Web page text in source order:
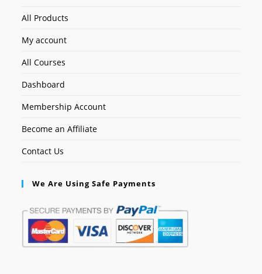
All Products
My account
All Courses
Dashboard
Membership Account
Become an Affiliate
Contact Us
We Are Using Safe Payments